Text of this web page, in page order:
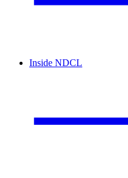
Inside NDCL